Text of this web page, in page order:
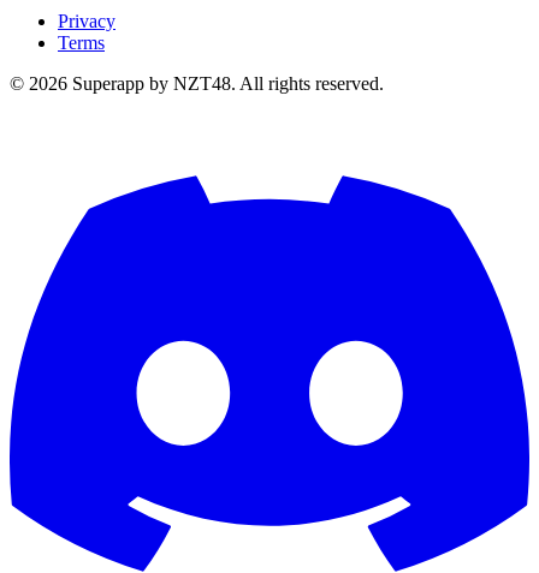
Privacy
Terms
© 2026 Superapp by NZT48. All rights reserved.